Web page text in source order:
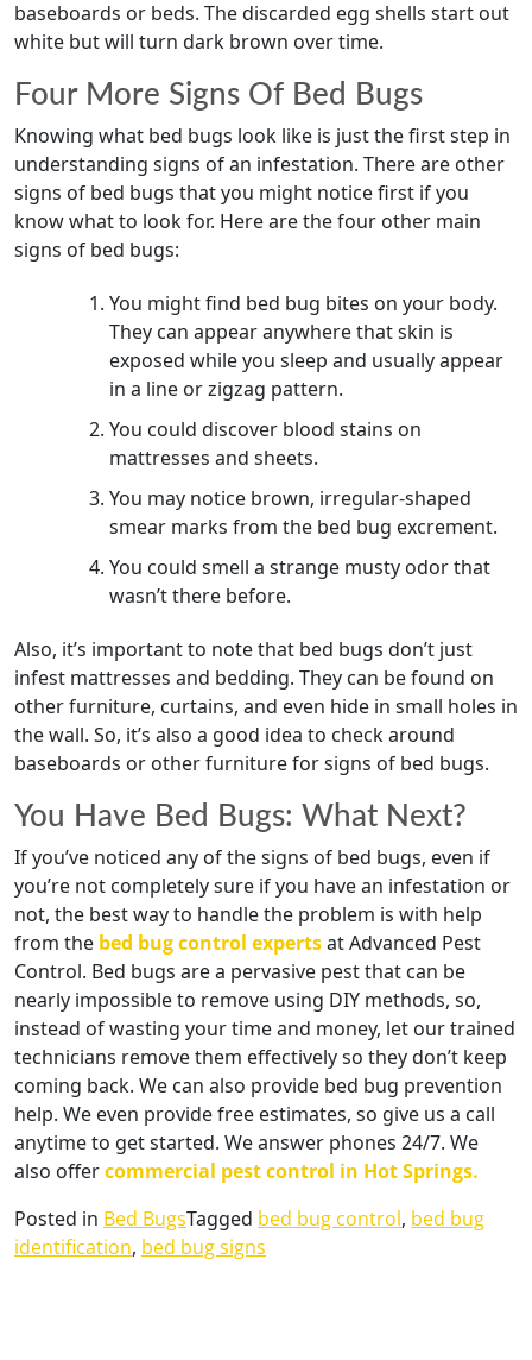
baseboards or beds. The discarded egg shells start out
white but will turn dark brown over time.
Four More Signs Of Bed Bugs
Knowing what bed bugs look like is just the first step in
understanding signs of an infestation. There are other
signs of bed bugs that you might notice first if you
know what to look for. Here are the four other main
signs of bed bugs:
You might find bed bug bites on your body.
They can appear anywhere that skin is
exposed while you sleep and usually appear
in a line or zigzag pattern.
You could discover blood stains on
mattresses and sheets.
You may notice brown, irregular-shaped
smear marks from the bed bug excrement.
You could smell a strange musty odor that
wasn’t there before.
Also, it’s important to note that bed bugs don’t just
infest mattresses and bedding. They can be found on
other furniture, curtains, and even hide in small holes in
the wall. So, it’s also a good idea to check around
baseboards or other furniture for signs of bed bugs.
You Have Bed Bugs: What Next?
If you’ve noticed any of the signs of bed bugs, even if
you’re not completely sure if you have an infestation or
not, the best way to handle the problem is with help
from the bed bug control expertsat Advanced Pest
Control. Bed bugs are a pervasive pest that can be
nearly impossible to remove using DIY methods, so,
instead of wasting your time and money, let our trained
technicians remove them effectively so they don’t keep
coming back. We can also provide bed bug prevention
help. We even provide free estimates, so give us a call
anytime to get started. We answer phones 24/7. We
also offercommercial pest control in Hot Springs.
Posted in Bed BugsTagged bed bug control, bed bug
identification, bed bug signs